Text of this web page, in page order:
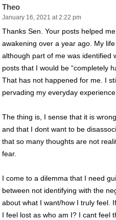
Theo
January 16, 2021 at 2:22 pm
Thanks Sen. Your posts helped
awakening over a year ago. My
although part of me was identified
posts that I would be “completely
That has not happened for me. I
pervading my everyday
The thing is, I sense that it is
and that I dont want to be
that so many thoughts are not
fear.
I come to a dilemma that I need
between not identifying with the
about what I want/how I truly feel.
I feel lost as who am I? I cant feel